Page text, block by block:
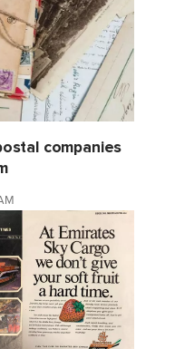
companies